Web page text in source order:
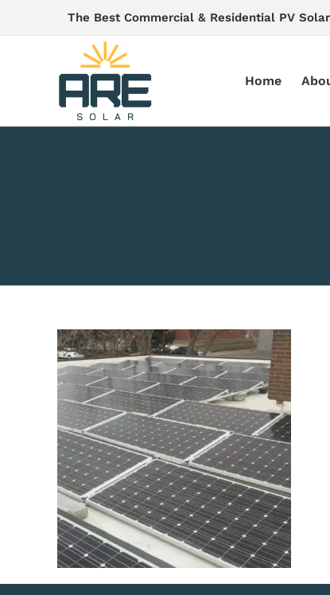
The Best Commercial & Residential PV
Home